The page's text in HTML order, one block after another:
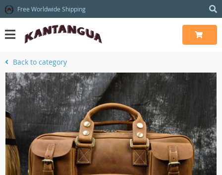
Free Worldwide Shipping
Back to category